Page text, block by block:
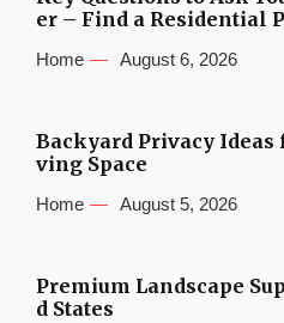
er – Find a Residential
Home August 6, 2026
Backyard Privacy Ideas
ving Space
Home August 5, 2026
Premium Landscape
d States